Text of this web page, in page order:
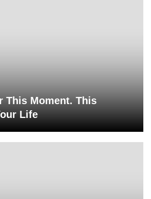
This Moment. This
Life